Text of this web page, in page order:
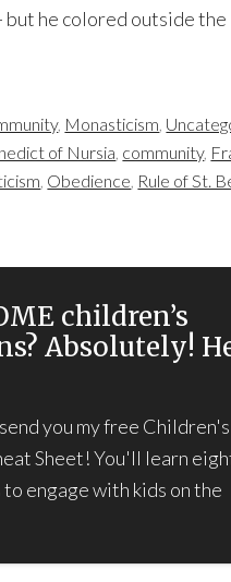
but he colored outside
, Monasticism,
of Nursia, community,
, Obedience, Rule of St.
children’s
Absolutely!
you my free Children's
Sheet! You'll learn
engage with kids on the